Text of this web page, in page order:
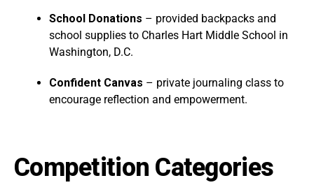
School Donations – provided backpacks and
school supplies to Charles Hart Middle School in
Washington, D.C.
Confident Canvas – private journaling class to
encourage reflection and empowerment.
Competition Categories